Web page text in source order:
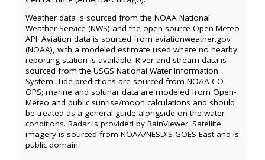
Weather data is sourced from the NOAA National
Weather Service (NWS) and the open-source Open-Meteo
API. Aviation data is sourced from aviationweather.gov
(NOAA), with a modeled estimate used where no nearby
reporting station is available. River and stream data is
sourced from the USGS National Water Information
System. Tide predictions are sourced from NOAA CO-
OPS; marine and solunar data are modeled from Open-
Meteo and public sunrise/moon calculations and should
be treated as a general guide alongside on-the-water
conditions. Radar is provided by RainViewer. Satellite
imagery is sourced from NOAA/NESDIS GOES-East and is
public domain.